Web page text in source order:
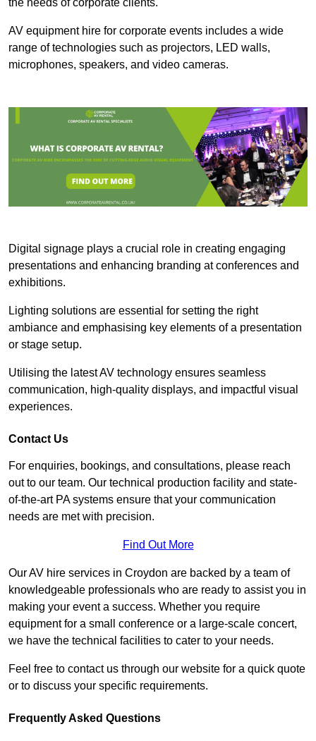
the needs of corporate clients.
AV equipment hire for corporate events includes a wide
range of technologies such as projectors, LED walls,
microphones, speakers, and video cameras.
Digital signage plays a crucial role in creating engaging
presentations and enhancing branding at conferences and
exhibitions.
Lighting solutions are essential for setting the right
ambiance and emphasising key elements of a presentation
or stage setup.
Utilising the latest AV technology ensures seamless
communication, high-quality displays, and impactful visual
experiences.
Contact Us
For enquiries, bookings, and consultations, please reach
out to our team. Our technical production facility and state-
of-the-art PA systems ensure that your communication
needs are met with precision.
Find Out More
Our AV hire services in Croydon are backed by a team of
knowledgeable professionals who are ready to assist you in
making your event a success. Whether you require
equipment for a small conference or a large-scale concert,
we have the technical facilities to cater to your needs.
Feel free to contact us through our website for a quick quote
or to discuss your specific requirements.
Frequently Asked Questions